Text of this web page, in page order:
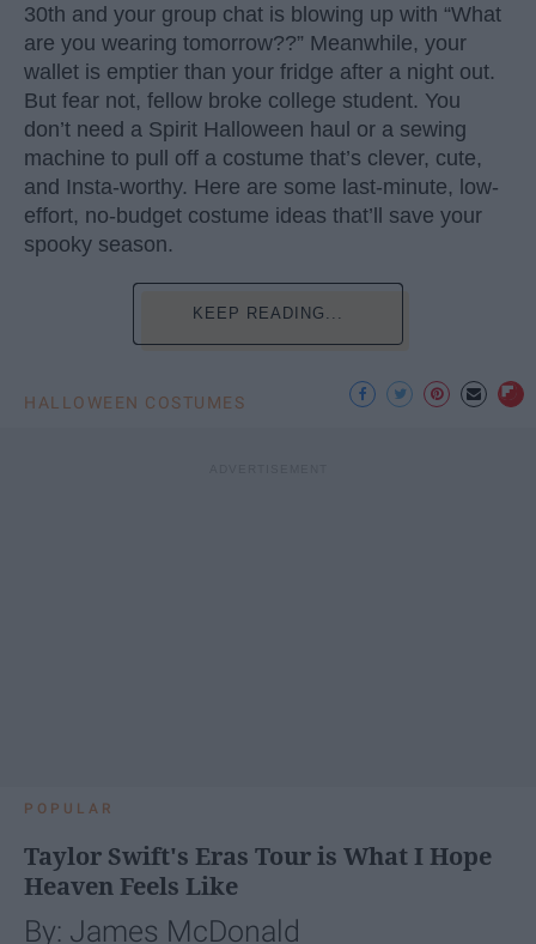
30th and your group chat is blowing up with “What
are you wearing tomorrow??” Meanwhile, your
wallet is emptier than your fridge after a night out.
But fear not, fellow broke college student. You
don’t need a Spirit Halloween haul or a sewing
machine to pull off a costume that’s clever, cute,
and Insta-worthy. Here are some last-minute, low-
effort, no-budget costume ideas that’ll save your
spooky season.
KEEP READING...
HALLOWEEN COSTUMES
POPULAR
Taylor Swift's Eras Tour is What I Hope
Heaven Feels Like
By: James McDonald